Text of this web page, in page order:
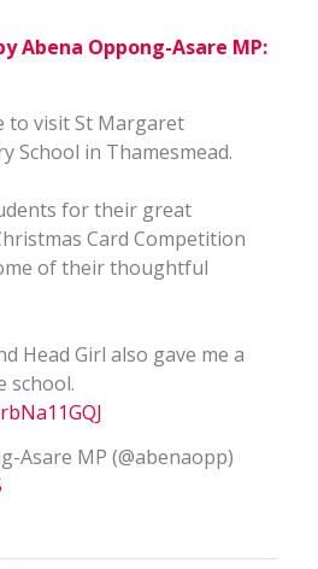
Abena Oppong-Asare MP:
to visit St Margaret
School in Thamesmead.
for their great
Card Competition
of their thoughtful
Head Girl also gave me a
school.
Asare MP (@abenaopp)